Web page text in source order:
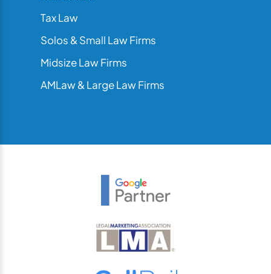
Tax Law
Solos & Small Law Firms
Midsize Law Firms
AMLaw & Large Law Firms